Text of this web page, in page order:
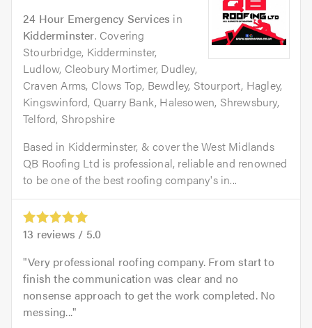
24 Hour Emergency Services in
Kidderminster. Covering
Stourbridge, Kidderminster,
Ludlow, Cleobury Mortimer, Dudley,
Craven Arms, Clows Top, Bewdley, Stourport, Hagley,
Kingswinford, Quarry Bank, Halesowen, Shrewsbury,
Telford, Shropshire
Based in Kidderminster, & cover the West Midlands
QB Roofing Ltd is professional, reliable and renowned
to be one of the best roofing company's in...
13 reviews / 5.0
Very professional roofing company. From start to
finish the communication was clear and no
nonsense approach to get the work completed. No
messing...